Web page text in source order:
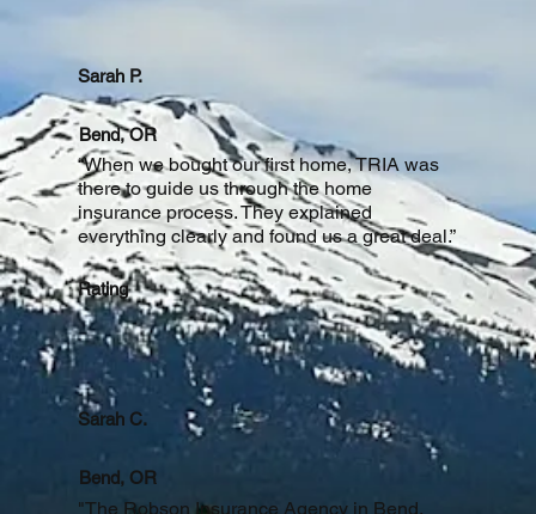
Sarah P.
Bend, OR
“When we bought our first home, TRIA was
there to guide us through the home
insurance process. They explained
everything clearly and found us a great deal.”
Rating
Sarah C.
Bend, OR
"The Robson Insurance Agency in Bend,